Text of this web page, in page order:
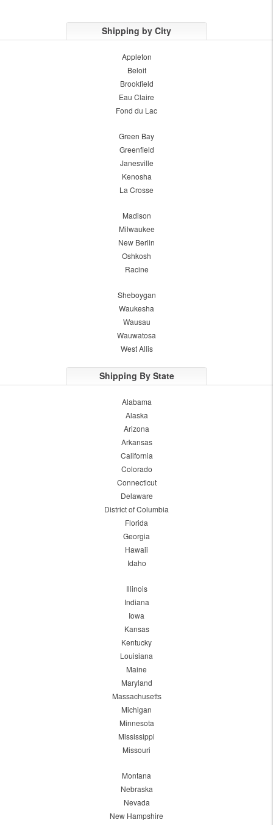
Shipping by City
Appleton
Beloit
Brookfield
Eau Claire
Fond du Lac
Green Bay
Greenfield
Janesville
Kenosha
La Crosse
Madison
Milwaukee
New Berlin
Oshkosh
Racine
Sheboygan
Waukesha
Wausau
Wauwatosa
West Allis
Shipping By State
Alabama
Alaska
Arizona
Arkansas
California
Colorado
Connecticut
Delaware
District of Columbia
Florida
Georgia
Hawaii
Idaho
Illinois
Indiana
Iowa
Kansas
Kentucky
Louisiana
Maine
Maryland
Massachusetts
Michigan
Minnesota
Mississippi
Missouri
Montana
Nebraska
Nevada
New Hampshire